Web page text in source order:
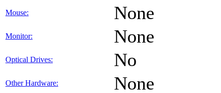
Mouse: None
Monitor: None
Optical Drives: No
Other Hardware: None